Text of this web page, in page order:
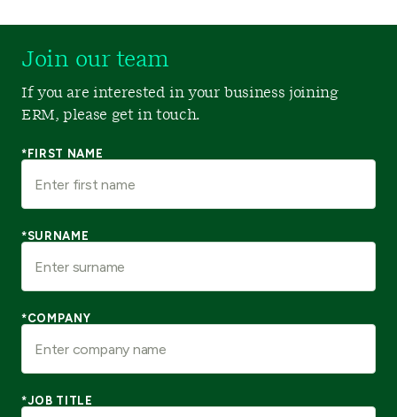
Join our team
If you are interested in your business joining
ERM, please get in touch.
*FIRST NAME
*SURNAME
*COMPANY
*JOB TITLE